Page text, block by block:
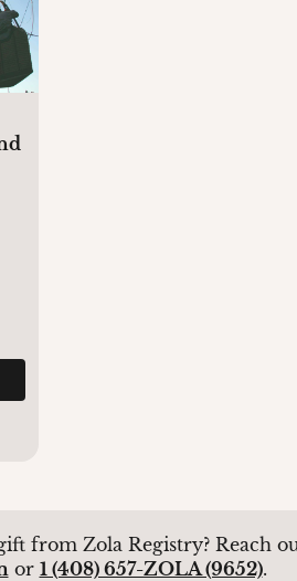
from Zola Registry? Reach
or 1 (408) 657-ZOLA (9652).